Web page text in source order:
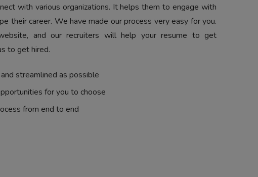
with various organizations. It helps them to engage with
their career. We have made our process very easy for you.
and our recruiters will help your resume to get
to get hired.
streamlined as possible
for you to choose
from end to end